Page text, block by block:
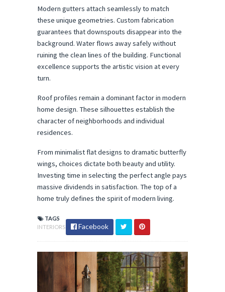
Modern gutters attach seamlessly to match
these unique geometries. Custom fabrication
guarantees that downspouts disappear into the
background. Water flows away safely without
ruining the clean lines of the building. Functional
excellence supports the artistic vision at every
turn.
Roof profiles remain a dominant factor in modern
home design. These silhouettes establish the
character of neighborhoods and individual
residences.
From minimalist flat designs to dramatic butterfly
wings, choices dictate both beauty and utility.
Investing time in selecting the perfect angle pays
massive dividends in satisfaction. The top of a
home truly defines the spirit of modern living.
TAGS
INTERIORS
Facebook